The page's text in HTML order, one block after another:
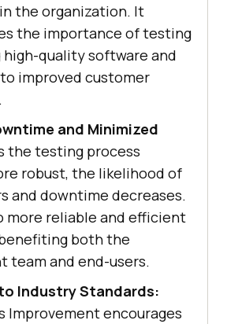
the organization. It
the importance of testing
high-quality software and
improved customer
and Minimized
the testing process
robust, the likelihood of
and downtime decreases.
more reliable and efficient
both the
team and end-users.
Industry Standards:
Improvement encourages